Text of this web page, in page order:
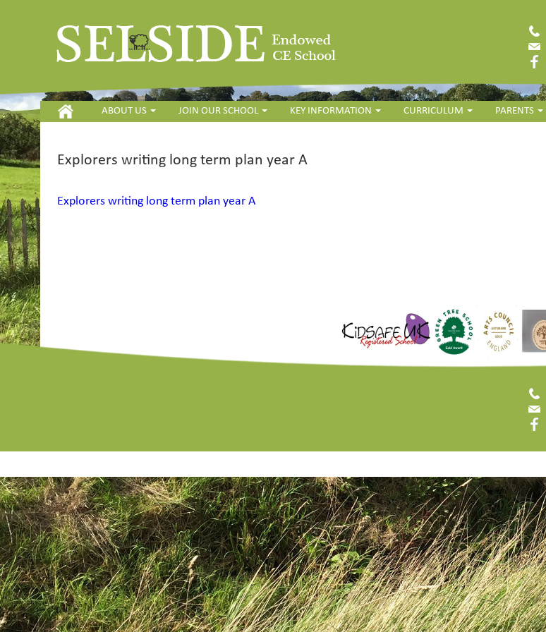
HOME ABOUT US JOIN OUR SCHOOL KEY INFORMATION CURRICULUM PARENTS
Explorers writing long term plan year A
Explorers writing long term plan year A